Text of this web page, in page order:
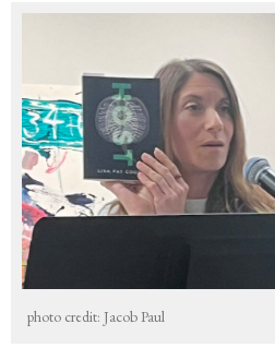
photo credit: Jacob Paul